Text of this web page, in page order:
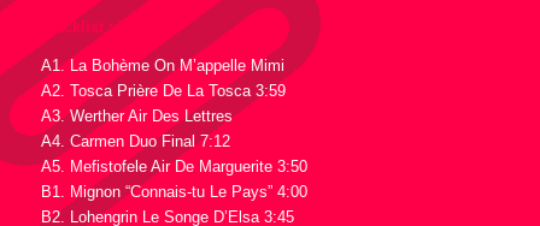
Tracklist :
A1. La Bohème On M’appelle Mimi
A2. Tosca Prière De La Tosca 3:59
A3. Werther Air Des Lettres
A4. Carmen Duo Final 7:12
A5. Mefistofele Air De Marguerite 3:50
B1. Mignon “Connais-tu Le Pays” 4:00
B2. Lohengrin Le Songe D’Elsa 3:45